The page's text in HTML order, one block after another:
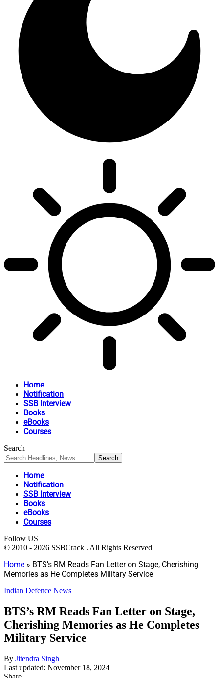
Home
Notification
SSB Interview
Books
eBooks
Courses
Search
Home
Notification
SSB Interview
Books
eBooks
Courses
Follow US
© 2010 - 2026 SSBCrack . All Rights Reserved.
Home » BTS’s RM Reads Fan Letter on Stage, Cherishing
Memories as He Completes Military Service
Indian Defence News
BTS’s RM Reads Fan Letter on Stage,
Cherishing Memories as He Completes
Military Service
By Jitendra Singh
Last updated: November 18, 2024
Share